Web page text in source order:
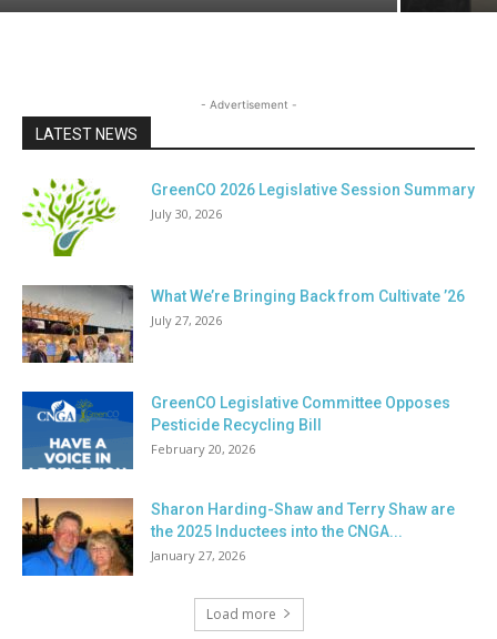
- Advertisement -
LATEST NEWS
GreenCO 2026 Legislative Session Summary
July 30, 2026
What We’re Bringing Back from Cultivate ’26
July 27, 2026
GreenCO Legislative Committee Opposes
Pesticide Recycling Bill
February 20, 2026
Sharon Harding-Shaw and Terry Shaw are
the 2025 Inductees into the CNGA...
January 27, 2026
Load more